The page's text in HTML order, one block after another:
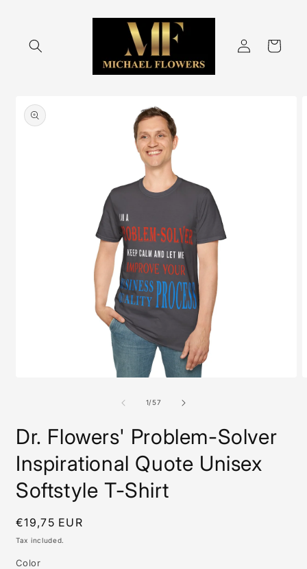
Log
in
Cart
product
information
1/of
57
Dr. Flowers' Problem-Solver
Inspirational Quote Unisex
Softstyle T-Shirt
Regular
price
€19,75 EUR
Tax included.
Color